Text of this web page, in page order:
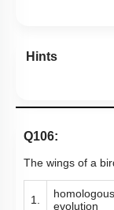
Hints
Q106:
The wings of a
1.
evolution